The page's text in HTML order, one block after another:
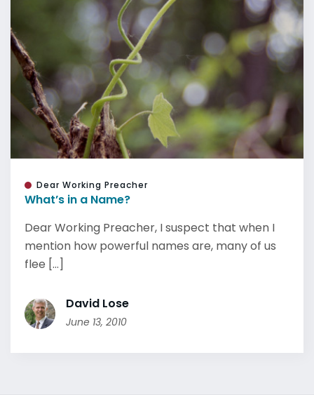
Dear Working Preacher
What’s in a Name?
Dear Working Preacher, I suspect that when I
mention how powerful names are, many of us
flee [...]
David Lose
June 13, 2010